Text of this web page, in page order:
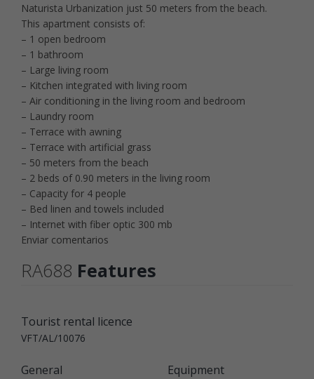
Naturista Urbanization just 50 meters from the beach.
This apartment consists of:
– 1 open bedroom
– 1 bathroom
– Large living room
– Kitchen integrated with living room
– Air conditioning in the living room and bedroom
– Laundry room
– Terrace with awning
– Terrace with artificial grass
– 50 meters from the beach
– 2 beds of 0.90 meters in the living room
– Capacity for 4 people
– Bed linen and towels included
– Internet with fiber optic 300 mb
Enviar comentarios
RA688 Features
Tourist rental licence
VFT/AL/10076
General Equipment